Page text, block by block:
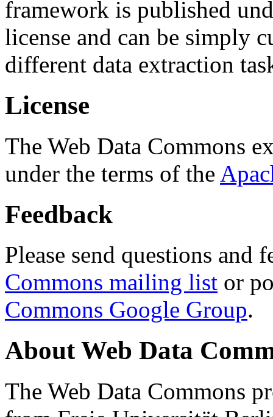
framework is published
license and can be simply
different data extraction
License
The Web Data Commons
under the terms of the
Feedback
Please send questions and
Commons mailing list or
Commons Google Group.
About Web Data
The Web Data Commons